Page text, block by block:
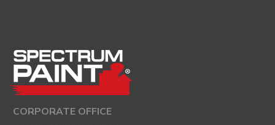
CORPORATE OFFICE